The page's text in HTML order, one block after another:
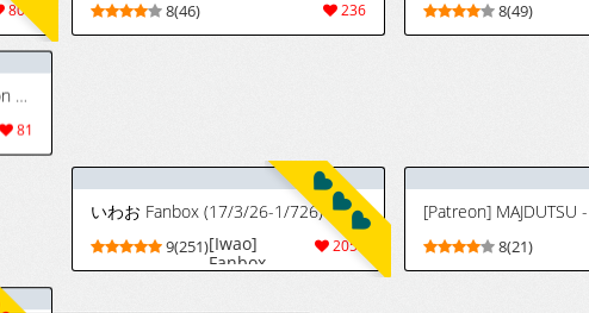
809 236
8(46) 8(49)
81
(17/3/26-
[Moっちゃん] Netorare orihime-san (jukujo) [AI Generated]
91
5(26)
[Iwao] 織姫落書き (ブ
6(45)